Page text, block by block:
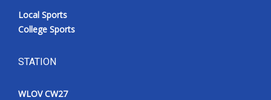
Local Sports
College Sports
STATION
WLOV CW27